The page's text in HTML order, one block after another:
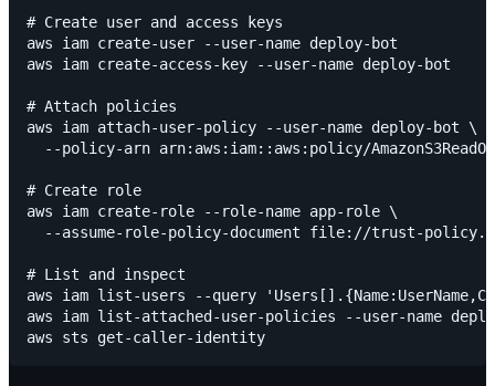
# Create user and access keys
aws iam create-user --user-name deploy-bot
aws iam create-access-key --user-name deploy-bot
# Attach policies
aws iam attach-user-policy --user-name deploy-bot \
--policy-arn arn:aws:iam::aws:policy/
# Create role
aws iam create-role --role-name app-role \
--assume-role-policy-document file://trust-
# List and inspect
aws iam list-users --query
aws iam list-attached-user-policies --user-name